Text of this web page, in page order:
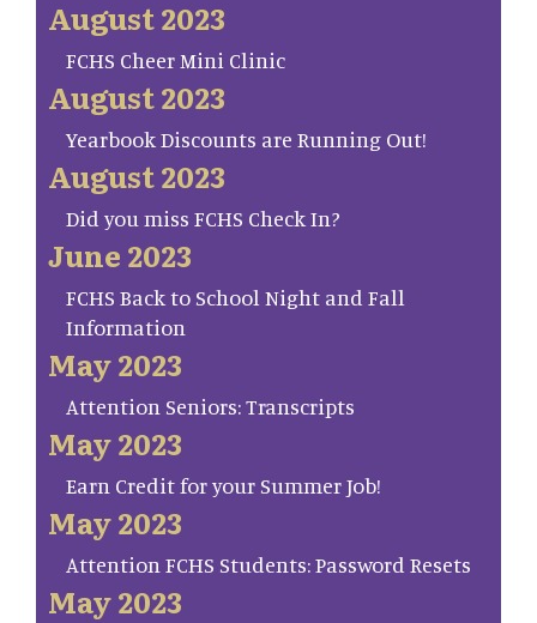
August 2023
FCHS Cheer Mini Clinic
August 2023
Yearbook Discounts are Running Out!
August 2023
Did you miss FCHS Check In?
June 2023
FCHS Back to School Night and Fall
Information
May 2023
Attention Seniors: Transcripts
May 2023
Earn Credit for your Summer Job!
May 2023
Attention FCHS Students: Password Resets
May 2023